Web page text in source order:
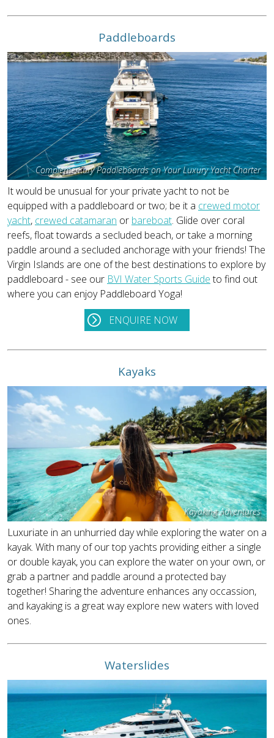
Paddleboards
Complementary Paddleboards on Your Luxury Yacht Charter
It would be unusual for your private yacht to not be
equipped with a paddleboard or two; be it a crewed motor
yacht, crewed catamaran or bareboat. Glide over coral
reefs, float towards a secluded beach, or take a morning
paddle around a secluded anchorage with your friends! The
Virgin Islands are one of the best destinations to explore by
paddleboard - see our BVI Water Sports Guideto find out
where you can enjoy Paddleboard Yoga!
ENQUIRE NOW
Kayaks
Kayaking Adventures
Luxuriate in an unhurried day while exploring the water on a
kayak. With many of our top yachts providing either a single
or double kayak, you can explore the water on your own, or
grab a partner and paddle around a protected bay
together! Sharing the adventure enhances any occassion,
and kayaking is a great way explore new waters with loved
ones.
Waterslides